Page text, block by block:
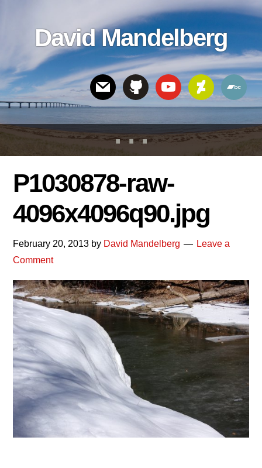
linksDavid Mandelberg
Header
Right
P1030878-raw-
4096x4096q90.jpg
February 20, 2013 by David Mandelberg
Leave a
Comment